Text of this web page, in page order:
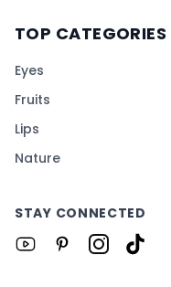
TOP CATEGORIES
Eyes
Fruits
Lips
Nature
STAY CONNECTED